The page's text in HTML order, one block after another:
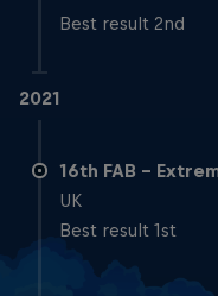
Best result 2nd
2021
16th FAB –
UK
Best result 1st